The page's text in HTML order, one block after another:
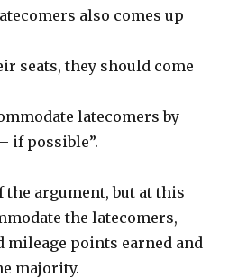
also comes up
seats, they should come
latecomers by
if possible”.
the argument, but at this
the latecomers,
mileage points earned and
majority.